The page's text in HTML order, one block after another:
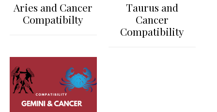
Aries and Cancer
Compatibilty
Taurus and
Cancer
Compatibility